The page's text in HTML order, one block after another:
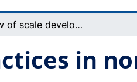
A review of scale development practices in nonprofit management and marketing
in